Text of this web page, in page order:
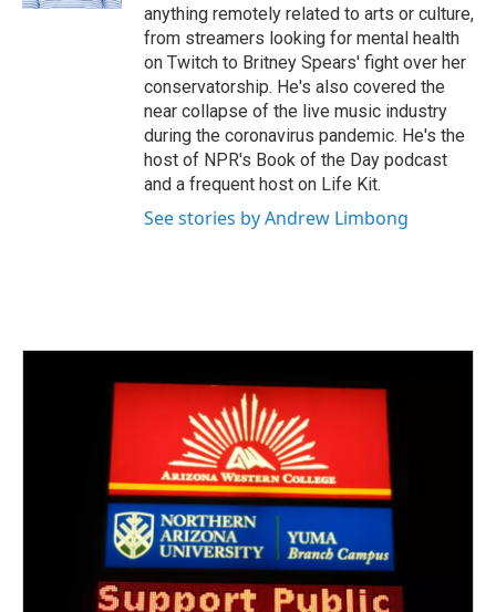
anything remotely related to arts or culture,
from streamers looking for mental health
on Twitch to Britney Spears' fight over her
conservatorship. He's also covered the
near collapse of the live music industry
during the coronavirus pandemic. He's the
host of NPR's Book of the Day podcast
and a frequent host on Life Kit.
See stories by Andrew Limbong